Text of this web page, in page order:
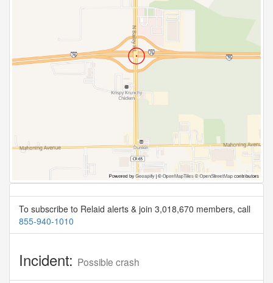
To subscribe to Relaid alerts & join 3,018,670 members, call
855-940-1010
Incident: Possible crash